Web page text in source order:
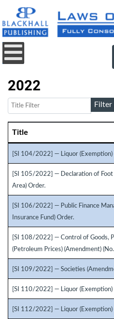
2022
Title Filter Filter
Title
[SI 104/2022] — Liquor (Exemption)
[SI 105/2022] — Declaration of
Area) Order.
[SI 106/2022] — Public Finance
Insurance Fund) Order.
[SI 108/2022] — Control of Goods,
(Petroleum Prices) (Amendment)
[SI 109/2022] — Societies
[SI 110/2022] — Liquor (Exemption)
[SI 112/2022] — Liquor (Exemption)